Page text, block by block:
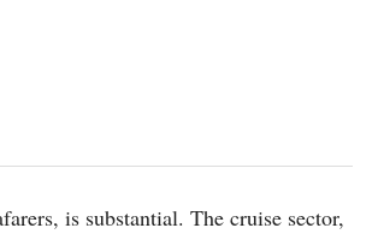
is substantial. The cruise sector,